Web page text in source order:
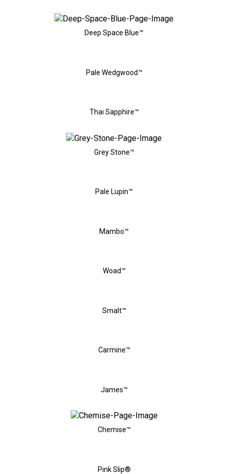
Deep Space Blue™
Pale Wedgwood™
Thai Sapphire™
Grey Stone™
Pale Lupin™
Mambo™
Woad™
Smalt™
Carmine™
James™
Chemise™
Pink Slip®